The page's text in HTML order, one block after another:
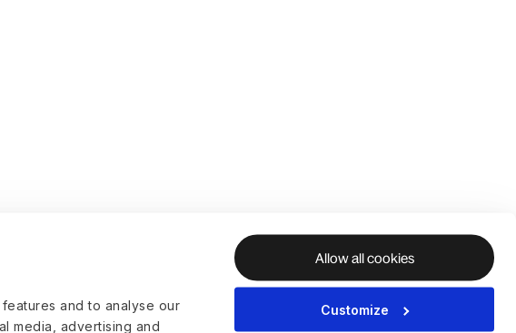
and to analyse our
media, advertising and
Allow all cookies
Customize